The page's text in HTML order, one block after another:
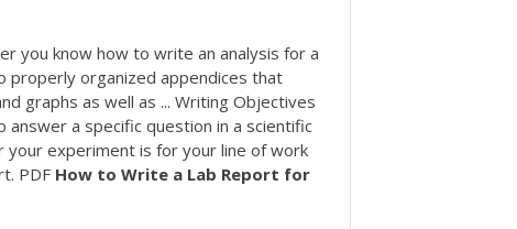
you know how to write an analysis for a
properly organized appendices that
graphs as well as ... Writing Objectives
answer a specific question in a scientific
your experiment is for your line of work
PDF How to Write a Lab Report for